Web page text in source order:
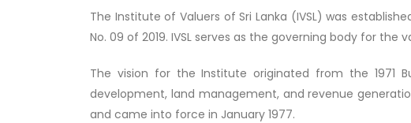
The Institute of Valuers of Sri Lanka (IVSL) was
No. 09 of 2019. IVSL serves as the governing body for
The vision for the Institute originated from the 1971
development, land management, and revenue
and came into force in January 1977.